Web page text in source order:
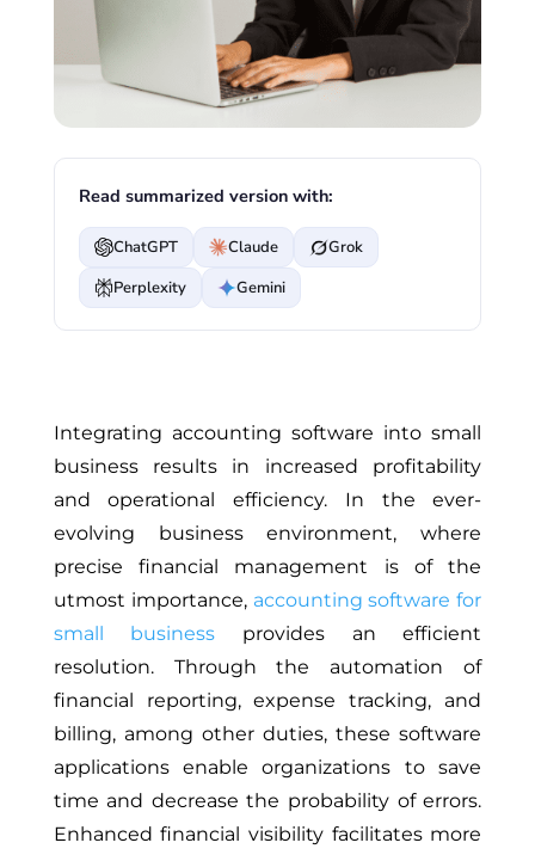
Read summarized version with:
ChatGPT Claude
Grok
Perplexity
Gemini
Integrating accounting software into small
business results in increased profitability
and operational efficiency. In the ever-
evolving business environment, where
precise financial management is of the
utmost importance, accounting software for
small business provides an efficient
resolution. Through the automation of
financial reporting, expense tracking, and
billing, among other duties, these software
applications enable organizations to save
time and decrease the probability of errors.
Enhanced financial visibility facilitates more